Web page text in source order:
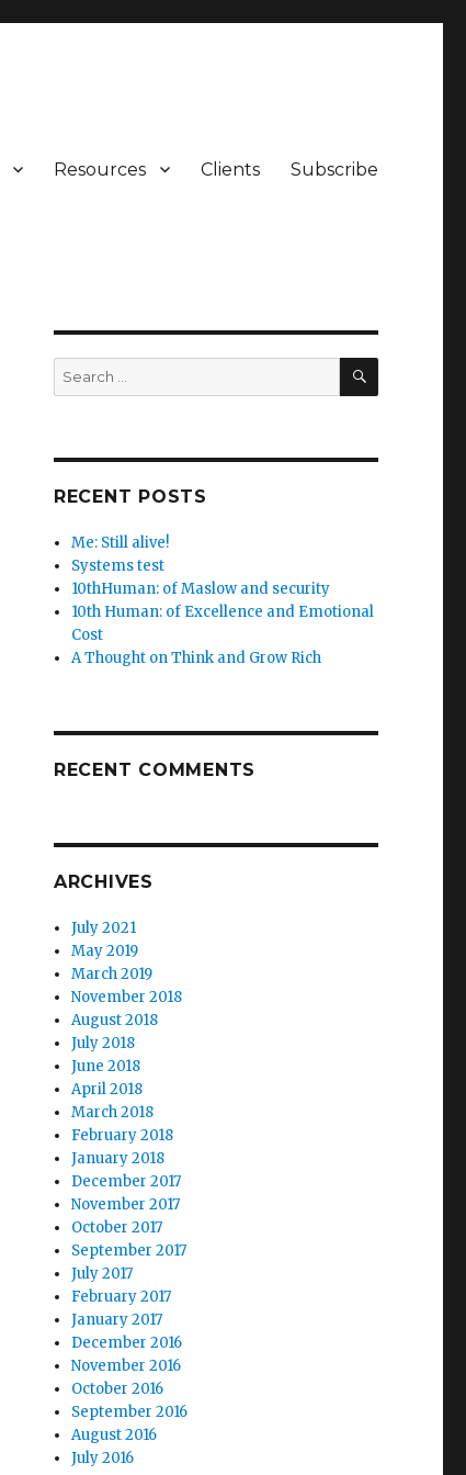
Resources Clients Subscribe
Search
for:
SEARCH
RECENT POSTS
Me: Still alive!
Systems test
10thHuman: of Maslow and security
10th Human: of Excellence and Emotional
Cost
A Thought on Think and Grow Rich
RECENT COMMENTS
ARCHIVES
July 2021
May 2019
March 2019
November 2018
August 2018
July 2018
June 2018
April 2018
March 2018
February 2018
January 2018
December 2017
November 2017
October 2017
September 2017
July 2017
February 2017
January 2017
December 2016
November 2016
October 2016
September 2016
August 2016
July 2016